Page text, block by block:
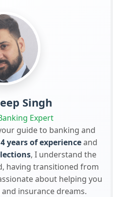
Singh
Expert
guide to banking and
years of experienceand
, I understand the
having transitioned from
about helping you
insurance dreams.